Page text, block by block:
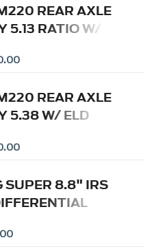
REAR AXLE
5.13 RATIO W/
REAR AXLE
5.38 W/ ELD
SUPER 8.8" IRS